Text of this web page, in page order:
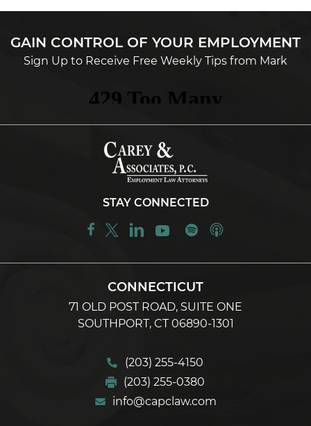
GAIN CONTROL OF YOUR EMPLOYMENT
Sign Up to Receive Free Weekly Tips from Mark
STAY CONNECTED
CONNECTICUT
71 OLD POST ROAD, SUITE ONE
SOUTHPORT, CT 06890-1301
(203) 255-4150
(203) 255-0380
info@capclaw.com